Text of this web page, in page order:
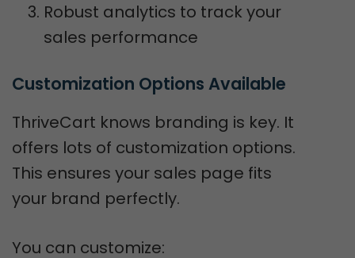
Robust analytics to track your
sales performance
Customization Options Available
ThriveCart knows branding is key. It
offers lots of customization options.
This ensures your sales page fits
your brand perfectly.
You can customize: